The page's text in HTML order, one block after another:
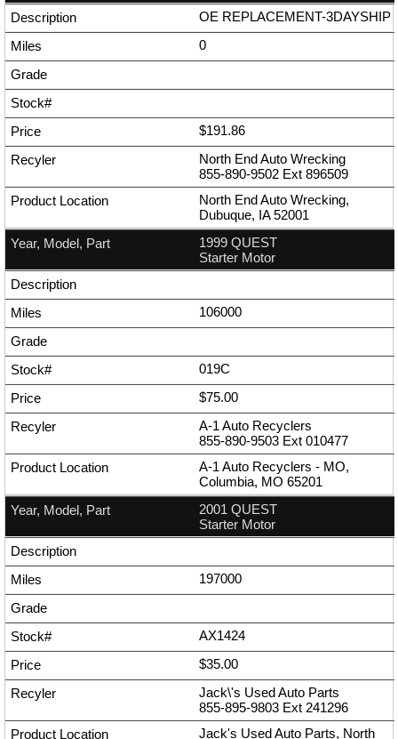
OE REPLACEMENT-3DAYSHIP
0
$191.86
North End Auto Wrecking
855-890-9502 Ext 896509
North End Auto Wrecking,
Dubuque, IA 52001
1999 QUEST
Starter Motor
106000
019C
$75.00
A-1 Auto Recyclers
855-890-9503 Ext 010477
A-1 Auto Recyclers - MO,
Columbia, MO 65201
2001 QUEST
Starter Motor
197000
AX1424
$35.00
Jack\'s Used Auto Parts
855-895-9803 Ext 241296
Jack's Used Auto Parts, North